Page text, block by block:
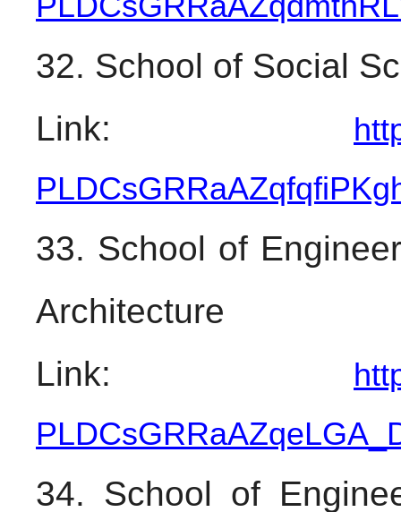
32. School of Social
Link:
33. School of
Architecture
Link:
PLDCsGRRaAZqeLGA_
34. School of